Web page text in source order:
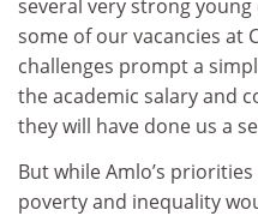
several very strong
some of our vacancies at
challenges prompt a
the academic salary and
they will have done us a
But while Amlo’s
poverty and inequality